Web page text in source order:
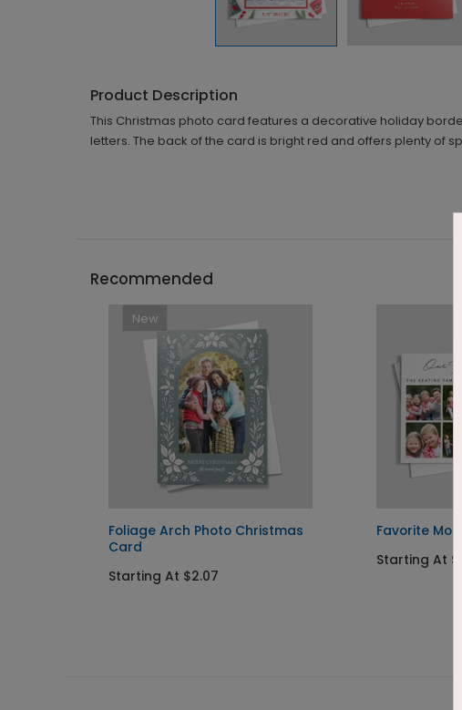
Product Description
This Christmas photo card features a decorative holiday
letters. The back of the card is bright red and offers plenty of
Recommended
New
Foliage Arch Photo Christmas
Card
Starting At $2.07
Favorite
Starting At